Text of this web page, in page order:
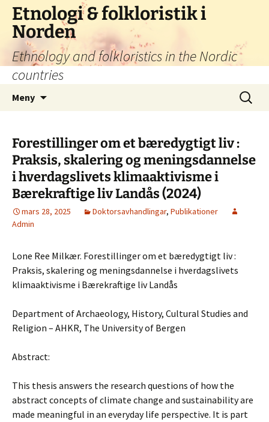
Hoppa
innehåll
Etnologi & folkloristik i
Norden
Ethnology and folkloristics in the Nordic
countries
Meny
Sök
efter:
Forestillinger om et bæredygtigt liv :
Praksis, skalering og meningsdannelse
i hverdagslivets klimaaktivisme i
Bærekraftige liv Landås (2024)
mars 28, 2025 Doktorsavhandlingar, Publikationer
Admin
Lone Ree Milkær. Forestillinger om et bæredygtigt liv :
Praksis, skalering og meningsdannelse i hverdagslivets
klimaaktivisme i Bærekraftige liv Landås
Department of Archaeology, History, Cultural Studies and
Religion – AHKR, The University of Bergen
Abstract:
This thesis answers the research questions of how the
abstract concepts of climate change and sustainability are
made meaningful in an everyday life perspective. It is part